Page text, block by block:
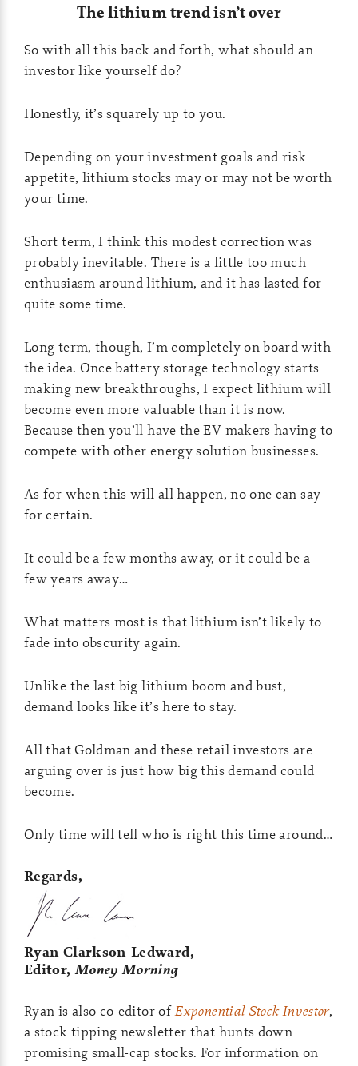
The lithium trend isn’t over
So with all this back and forth, what should an
investor like yourself do?
Honestly, it’s squarely up to you.
Depending on your investment goals and risk
appetite, lithium stocks may or may not be worth
your time.
Short term, I think this modest correction was
probably inevitable. There is a little too much
enthusiasm around lithium, and it has lasted for
quite some time.
Long term, though, I’m completely on board with
the idea. Once battery storage technology starts
making new breakthroughs, I expect lithium will
become even more valuable than it is now.
Because then you’ll have the EV makers having to
compete with other energy solution businesses.
As for when this will all happen, no one can say
for certain.
It could be a few months away, or it could be a
few years away…
What matters most is that lithium isn’t likely to
fade into obscurity again.
Unlike the last big lithium boom and bust,
demand looks like it’s here to stay.
All that Goldman and these retail investors are
arguing over is just how big this demand could
become.
Only time will tell who is right this time around…
Regards,
Ryan Clarkson-Ledward,
Editor, Money Morning
Ryan is also co-editor ofExponential Stock Investor,
a stock tipping newsletter that hunts down
promising small-cap stocks. For information on